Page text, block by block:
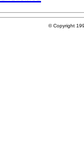
© Copyright